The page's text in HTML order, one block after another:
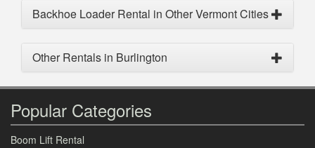
Backhoe Loader Rental in Other Vermont Cities
Other Rentals in Burlington
Popular Categories
Boom Lift Rental